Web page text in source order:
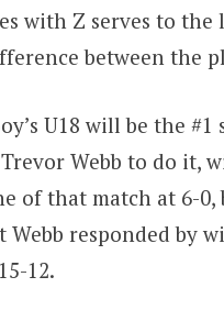
with Z serves to the
between the
U18 will be the #1
Webb to do it,
of that match at 6-0,
Webb responded by
12.